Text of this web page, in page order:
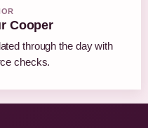
Cooper
through the day with
checks.